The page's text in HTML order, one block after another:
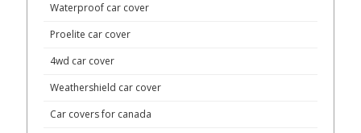
Waterproof car cover
Proelite car cover
4wd car cover
Weathershield car cover
Car covers for canada